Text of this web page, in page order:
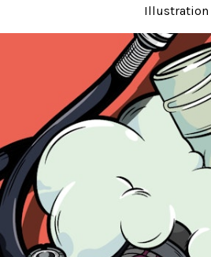
Illustration